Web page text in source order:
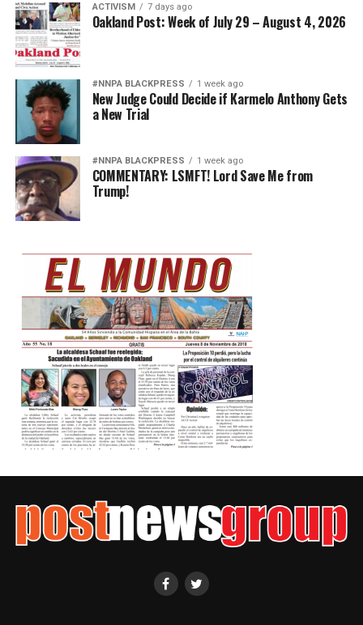
ACTIVISM 7 days ago
Oakland Post: Week of July 29 – August 4, 2026
#NNPA BLACKPRESS 1 week ago
New Judge Could Decide if Karmelo Anthony Gets
a New Trial
#NNPA BLACKPRESS 1 week ago
COMMENTARY: LSMFT! Lord Save Me from
Trump!